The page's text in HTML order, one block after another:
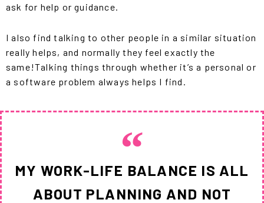
ask for help or guidance.
I also find talking to other people in a similar situation
really helps, and normally they feel exactly the
same!Talking things through whether it’s a personal or
a software problem always helps I find.
MY WORK-LIFE BALANCE IS ALL
ABOUT PLANNING AND NOT